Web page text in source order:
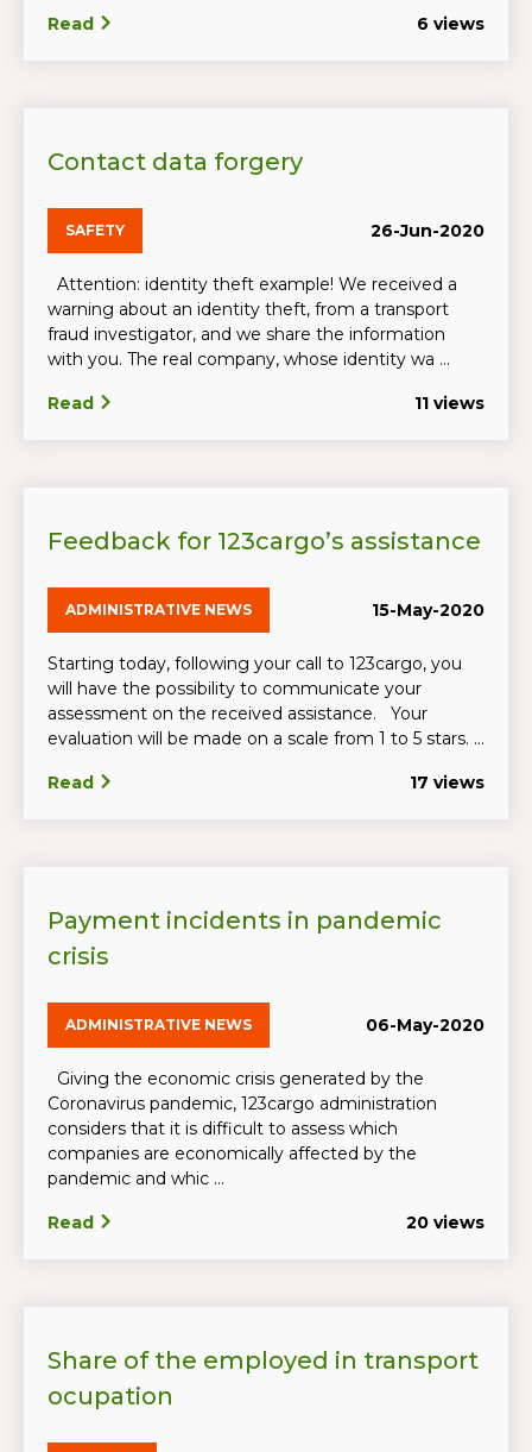
Read 6 views
Contact data forgery
SAFETY 26-Jun-2020
Attention: identity theft example! We received a
warning about an identity theft, from a transport
fraud investigator, and we share the information
with you. The real company, whose identity wa ...
Read 11 views
Feedback for 123cargo’s assistance
ADMINISTRATIVE NEWS 15-May-2020
Starting today, following your call to 123cargo, you
will have the possibility to communicate your
assessment on the received assistance. Your
evaluation will be made on a scale from 1 to 5 stars. ...
Read 17 views
Payment incidents in pandemic
crisis
ADMINISTRATIVE NEWS 06-May-2020
Giving the economic crisis generated by the
Coronavirus pandemic, 123cargo administration
considers that it is difficult to assess which
companies are economically affected by the
pandemic and whic ...
Read 20 views
Share of the employed in transport
ocupation